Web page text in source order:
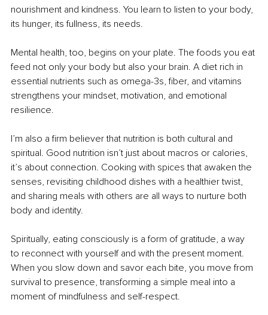
nourishment and kindness. You learn to listen to your body,
its hunger, its fullness, its needs.
Mental health, too, begins on your plate. The foods you eat
feed not only your body but also your brain. A diet rich in
essential nutrients such as omega-3s, fiber, and vitamins
strengthens your mindset, motivation, and emotional
resilience.
I’m also a firm believer that nutrition is both cultural and
spiritual. Good nutrition isn’t just about macros or calories,
it’s about connection. Cooking with spices that awaken the
senses, revisiting childhood dishes with a healthier twist,
and sharing meals with others are all ways to nurture both
body and identity.
Spiritually, eating consciously is a form of gratitude, a way
to reconnect with yourself and with the present moment.
When you slow down and savor each bite, you move from
survival to presence, transforming a simple meal into a
moment of mindfulness and self-respect.